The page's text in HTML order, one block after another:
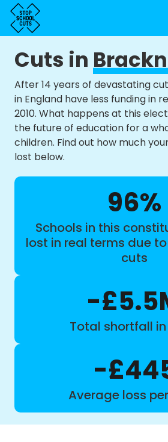
Cuts in
After 14 years of devastating
in England have less funding in
2010. What happens at this
the future of education for a
children. Find out how much
lost below.
96%
Schools in this
lost in real terms due
cuts
-
Total shortfall
-
Average loss